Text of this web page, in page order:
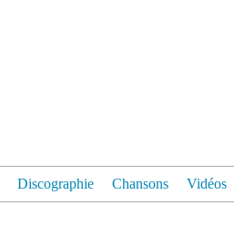
Discographie Chansons Vidéos